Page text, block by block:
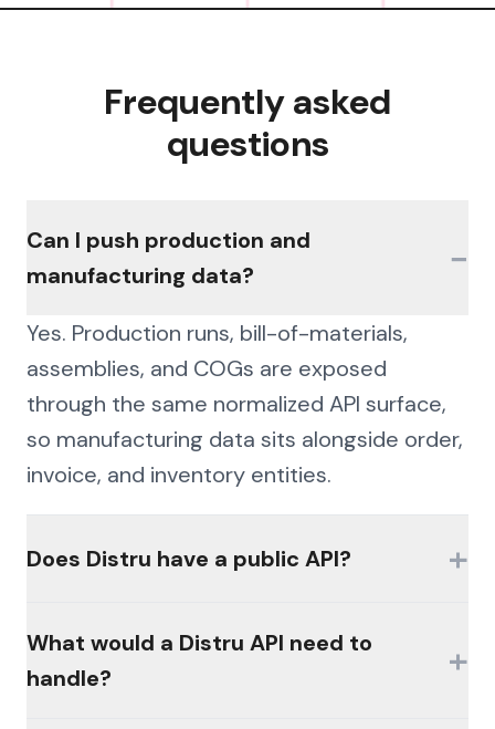
Frequently asked
questions
Can I push production and
manufacturing data?
−
Yes. Production runs, bill-of-materials,
assemblies, and COGs are exposed
through the same normalized API surface,
so manufacturing data sits alongside order,
invoice, and inventory entities.
Does Distru have a public API? +
product, plan, and licensing. Many
platforms in this category gate access
What would a Distru API need to
handle?
+